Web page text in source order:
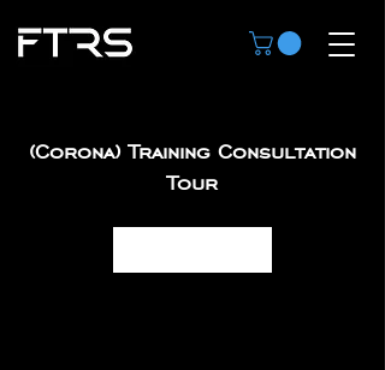
(Corona) Training Consultation
Tour